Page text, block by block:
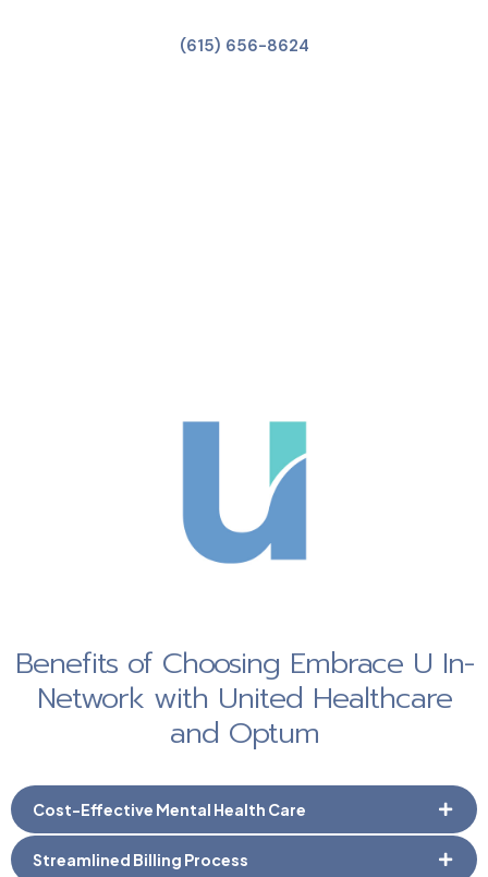
(615) 656-8624
Benefits of Choosing Embrace U In-
Network with United Healthcare
and Optum
Cost-Effective Mental Health Care
Streamlined Billing Process